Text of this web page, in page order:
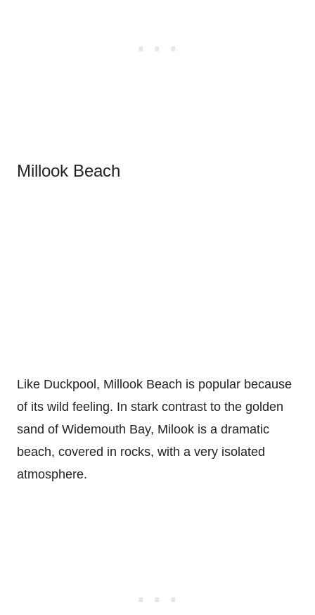
Millook Beach
Like Duckpool, Millook Beach is popular because
of its wild feeling. In stark contrast to the golden
sand of Widemouth Bay, Milook is a dramatic
beach, covered in rocks, with a very isolated
atmosphere.